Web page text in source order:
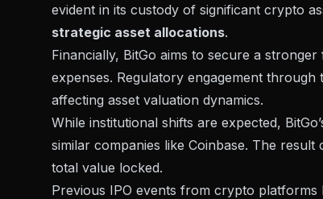
evident in its custody of significant crypto
strategic asset allocations.
Financially, BitGo aims to secure a
expenses. Regulatory engagement through
affecting asset valuation dynamics.
While institutional shifts are expected,
similar companies like Coinbase. The
total value locked.
Previous IPO events from crypto platforms